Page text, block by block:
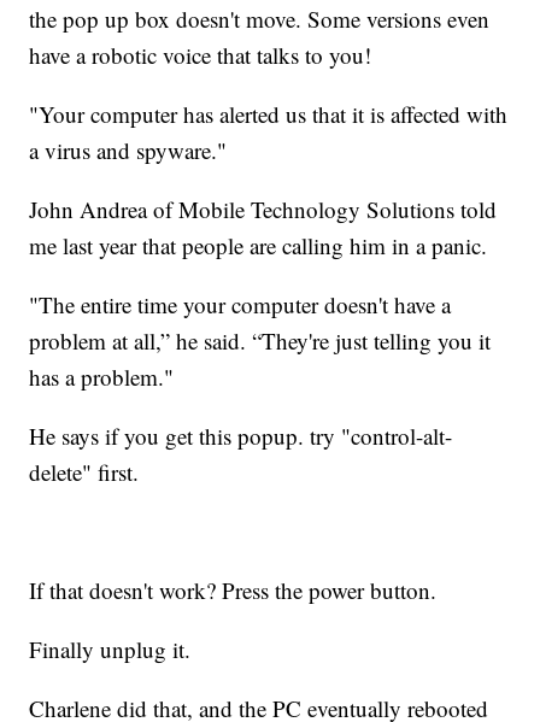
the pop up box doesn't move. Some versions even
have a robotic voice that talks to you!
"Your computer has alerted us that it is affected with
a virus and spyware."
John Andrea of Mobile Technology Solutions told
me last year that people are calling him in a panic.
"The entire time your computer doesn't have a
problem at all,” he said. “They're just telling you it
has a problem."
He says if you get this popup. try "control-alt-
delete" first.
If that doesn't work? Press the power button.
Finally unplug it.
Charlene did that, and the PC eventually rebooted